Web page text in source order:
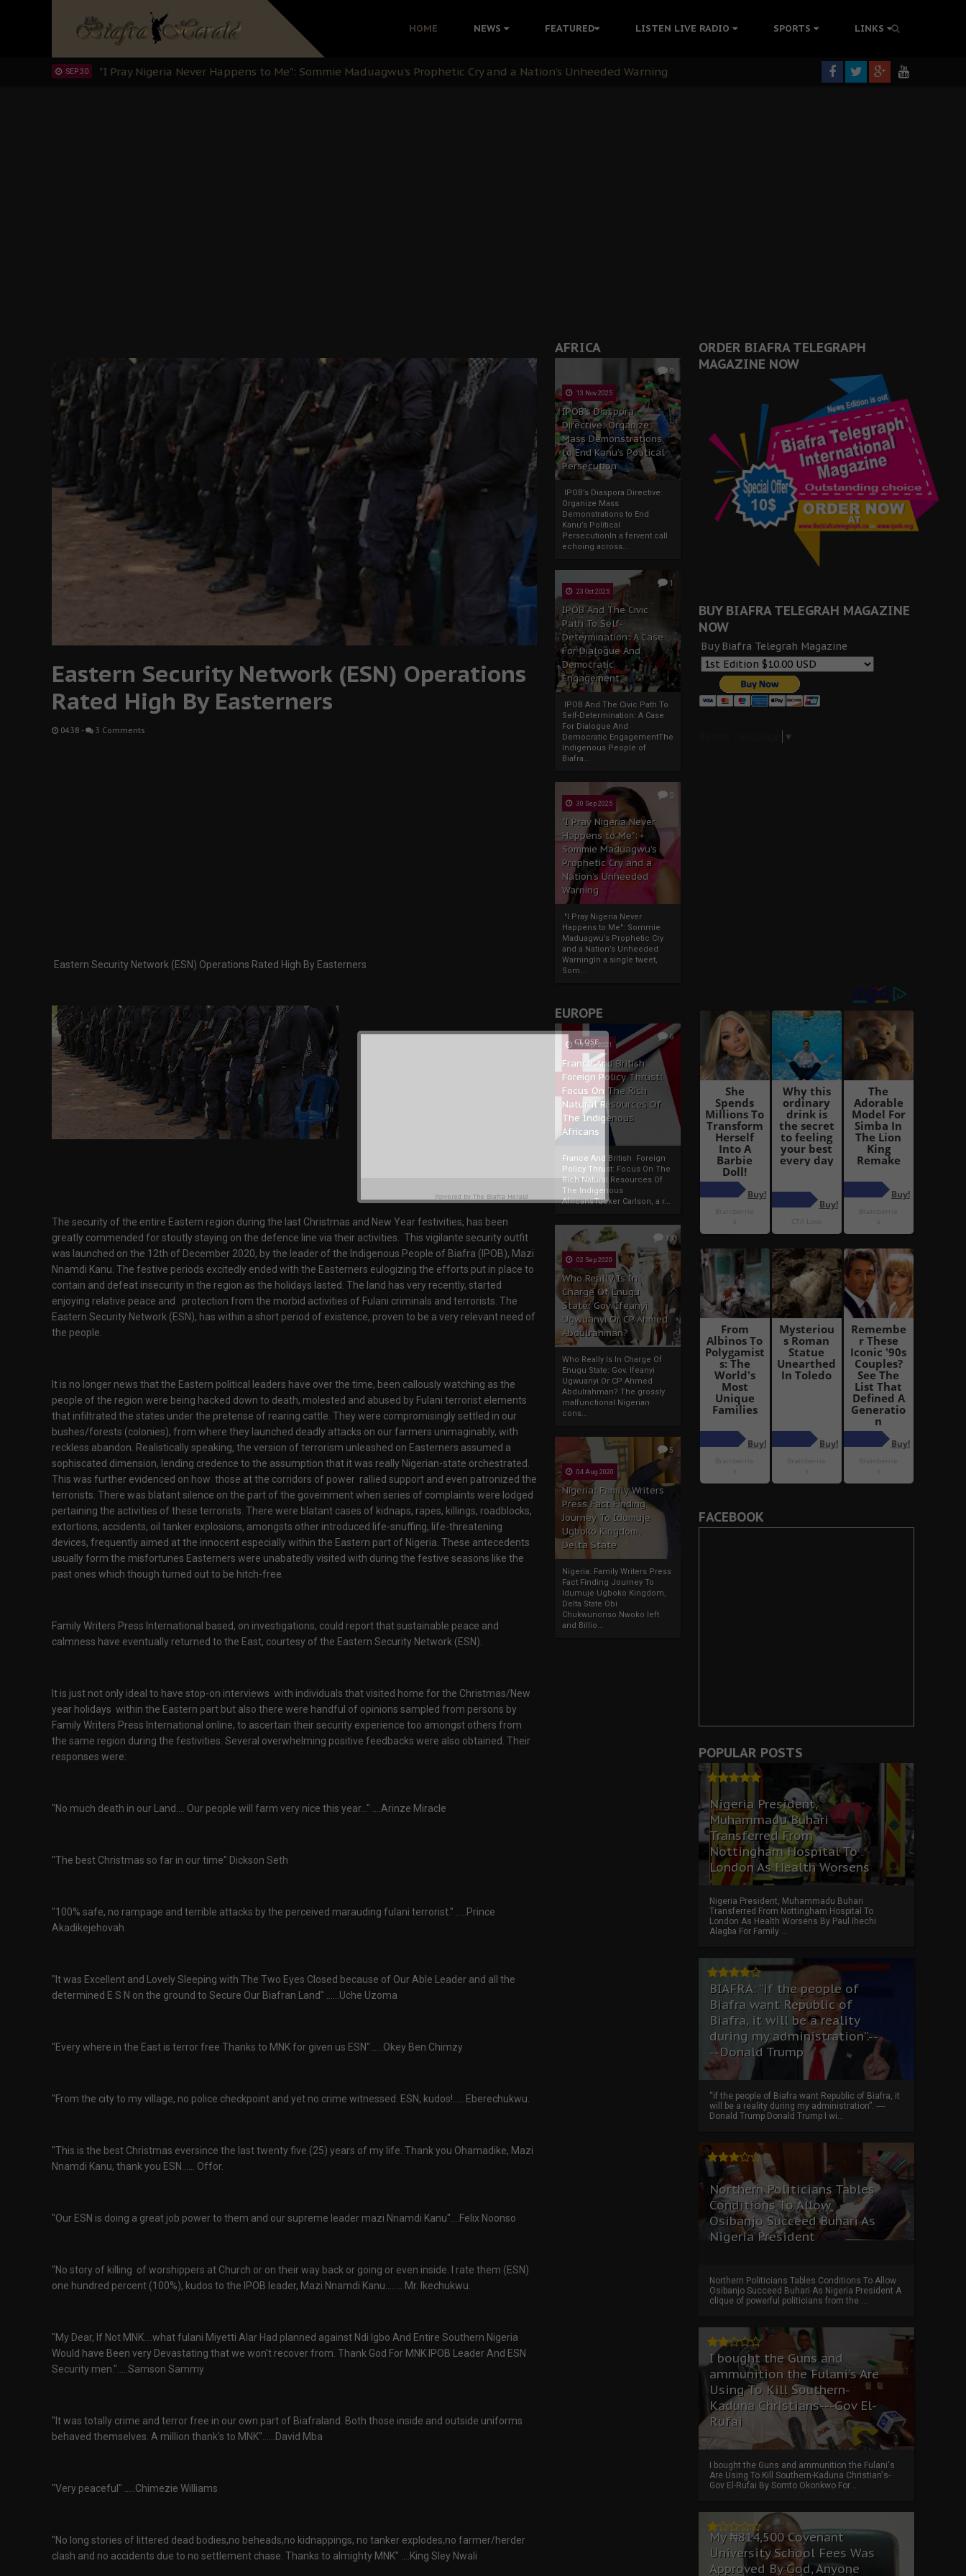
HOME NEWS FEATURED LISTEN LIVE RADIO SPORTS LINKS
OCT 07 Sowore Calls Out Soludo, Abaribe, and Obi: Time to March to Aso Rock for Kanu’s Release
SEP 30 "I Pray Nigeria Never Happens to Me": Sommie Maduagwu’s Prophetic Cry and a Nation’s Unheeded Warning
AFRICA
0
13 Nov 2025
IPOB’s Diaspora
Directive: Organize
Mass Demonstrations
to End Kanu’s Political
Persecution
IPOB’s Diaspora Directive:
Organize Mass
Demonstrations to End
Kanu’s Political
PersecutionIn a fervent call
echoing across...
1
23 Oct 2025
IPOB And The Civic
Path To Self-
Determination: A Case
For Dialogue And
Democratic
Engagement
IPOB And The Civic Path To
Self-Determination: A Case
For Dialogue And
Democratic EngagementThe
Indigenous People of
Biafra...
0
30 Sep 2025
"I Pray Nigeria Never
Happens to Me":
Sommie Maduagwu’s
Prophetic Cry and a
Nation’s Unheeded
Warning
"I Pray Nigeria Never
Happens to Me": Sommie
Maduagwu’s Prophetic Cry
and a Nation’s Unheeded
WarningIn a single tweet,
Som...
EUROPE
6
19 Apr 2021
France And British
Foreign Policy Thrust:
Focus On The Rich
Natural Resources Of
The Indigenous
Africans
France And British Foreign
Policy Thrust: Focus On The
Rich Natural Resources Of
The Indigenous
AfricansTucker Carlson, a r...
13
02 Sep 2020
Who Really Is In
Charge Of Enugu
State: Gov. Ifeanyi
Ugwuanyi Or CP Ahmed
Abdulrahman?
Who Really Is In Charge Of
Enugu State: Gov. Ifeanyi
Ugwuanyi Or CP Ahmed
Abdulrahman? The grossly
malfunctional Nigerian
cons...
5
04 Aug 2020
Nigeria: Family Writers
Press Fact Finding
Journey To Idumuje
Ugboko Kingdom,
Delta State
Nigeria: Family Writers Press
Fact Finding Journey To
Idumuje Ugboko Kingdom,
Delta State Obi
Chukwunonso Nwoko left
and Billio...
Eastern Security Network (ESN) Operations
Rated High By Easterners
04:38 - 3 Comments
Eastern Security Network (ESN) Operations Rated High By Easterners
The security of the entire Eastern region during the last Christmas and New Year festivities, has been
greatly commended for stoutly staying on the defence line via their activities. This vigilante security outfit
was launched on the 12th of December 2020, by the leader of the Indigenous People of Biafra (IPOB), Mazi
Nnamdi Kanu. The festive periods excitedly ended with the Easterners eulogizing the efforts put in place to
contain and defeat insecurity in the region as the holidays lasted. The land has very recently, started
enjoying relative peace and protection from the morbid activities of Fulani criminals and terrorists. The
Eastern Security Network (ESN), has within a short period of existence, proven to be a very relevant need of
the people.
It is no longer news that the Eastern political leaders have over the time, been callously watching as the
people of the region were being hacked down to death, molested and abused by Fulani terrorist elements
that infiltrated the states under the pretense of rearing cattle. They were compromisingly settled in our
bushes/forests (colonies), from where they launched deadly attacks on our farmers unimaginably, with
reckless abandon. Realistically speaking, the version of terrorism unleashed on Easterners assumed a
sophiscated dimension, lending credence to the assumption that it was really Nigerian-state orchestrated.
This was further evidenced on how those at the corridors of power rallied support and even patronized the
terrorists. There was blatant silence on the part of the government when series of complaints were lodged
pertaining the activities of these terrorists. There were blatant cases of kidnaps, rapes, killings, roadblocks,
extortions, accidents, oil tanker explosions, amongsts other introduced life-snuffing, life-threatening
devices, frequently aimed at the innocent especially within the Eastern part of Nigeria. These antecedents
usually form the misfortunes Easterners were unabatedly visited with during the festive seasons like the
past ones which though turned out to be hitch-free.
Family Writers Press International based, on investigations, could report that sustainable peace and
calmness have eventually returned to the East, courtesy of the Eastern Security Network (ESN).
It is just not only ideal to have stop-on interviews with individuals that visited home for the Christmas/New
year holidays within the Eastern part but also there were handful of opinions sampled from persons by
Family Writers Press International online, to ascertain their security experience too amongst others from
the same region during the festivities. Several overwhelming positive feedbacks were also obtained. Their
responses were:
"No much death in our Land.... Our people will farm very nice this year..." ....Arinze Miracle
"The best Christmas so far in our time" Dickson Seth
"100% safe, no rampage and terrible attacks by the perceived marauding fulani terrorist." .....Prince
Akadikejehovah
"It was Excellent and Lovely Sleeping with The Two Eyes Closed because of Our Able Leader and all the
determined E S N on the ground to Secure Our Biafran Land" ......Uche Uzoma
"Every where in the East is terror free Thanks to MNK for given us ESN"......Okey Ben Chimzy
"From the city to my village, no police checkpoint and yet no crime witnessed. ESN, kudos!..... Eberechukwu.
"This is the best Christmas eversince the last twenty five (25) years of my life. Thank you Ohamadike, Mazi
Nnamdi Kanu, thank you ESN...... Offor.
"Our ESN is doing a great job power to them and our supreme leader mazi Nnamdi Kanu"....Felix Noonso
"No story of killing of worshippers at Church or on their way back or going or even inside. I rate them (ESN)
one hundred percent (100%), kudos to the IPOB leader, Mazi Nnamdi Kanu........ Mr. Ikechukwu.
"My Dear, If Not MNK....what fulani Miyetti Alar Had planned against Ndi Igbo And Entire Southern Nigeria
Would have Been very Devastating that we won't recover from. Thank God For MNK IPOB Leader And ESN
Security men.".....Samson Sammy
"It was totally crime and terror free in our own part of Biafraland. Both those inside and outside uniforms
behaved themselves. A million thank's to MNK"......David Mba
"Very peaceful" .....Chimezie Williams
"No long stories of littered dead bodies,no beheads,no kidnappings, no tanker explodes,no farmer/herder
clash and no accidents due to no settlement chase. Thanks to almighty MNK" ....King Sley Nwali
ORDER BIAFRA TELEGRAPH
MAGAZINE NOW
BUY BIAFRA TELEGRAH MAGAZINE
NOW
Buy Biafra Telegrah Magazine
▼
FACEBOOK
POPULAR POSTS
Nigeria President,
Muhammadu Buhari
Transferred From
Nottingham Hospital To
London As Health Worsens
Nigeria President, Muhammadu Buhari
Transferred From Nottingham Hospital To
London As Health Worsens By Paul Ihechi
Alagba For Family ...
BIAFRA: “if the people of
Biafra want Republic of
Biafra, it will be a reality
during my administration”.--
--Donald Trump
“if the people of Biafra want Republic of Biafra, it
will be a reality during my administration”. ----
Donald Trump Donald Trump I wi...
Northern Politicians Tables
Conditions To Allow
Osibanjo Succeed Buhari As
Nigeria President
Northern Politicians Tables Conditions To Allow
Osibanjo Succeed Buhari As Nigeria President A
clique of powerful politicians from the ...
I bought the Guns and
ammunition the Fulani's Are
Using To Kill Southern-
Kaduna Christians---Gov El-
Rufai
I bought the Guns and ammunition the Fulani's
Are Using To Kill Southern-Kaduna Christian's-
Gov El-Rufai By Somto Okonkwo For ...
My ₦814,500 Covenant
University School Fees Was
Approved By God, Anyone
Powered by The Biafra Herald